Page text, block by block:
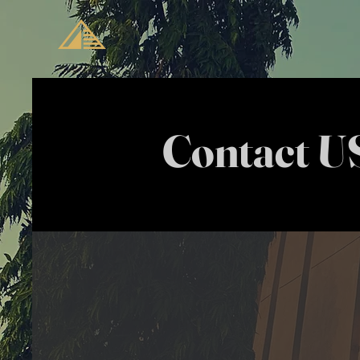
Contact